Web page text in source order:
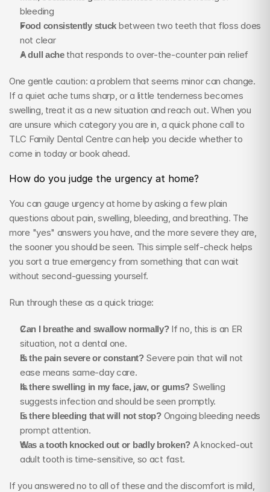
bleeding
Food consistently stuck between two teeth that floss does
not clear
A dull ache that responds to over-the-counter pain relief
One gentle caution: a problem that seems minor can change.
If a quiet ache turns sharp, or a little tenderness becomes
swelling, treat it as a new situation and reach out. When you
are unsure which category you are in, a quick phone call to
TLC Family Dental Centre can help you decide whether to
come in today or book ahead.
How do you judge the urgency at home?
You can gauge urgency at home by asking a few plain
questions about pain, swelling, bleeding, and breathing. The
more "yes" answers you have, and the more severe they are,
the sooner you should be seen. This simple self-check helps
you sort a true emergency from something that can wait
without second-guessing yourself.
Run through these as a quick triage:
Can I breathe and swallow normally? If no, this is an ER
situation, not a dental one.
Is the pain severe or constant? Severe pain that will not
ease means same-day care.
Is there swelling in my face, jaw, or gums? Swelling
suggests infection and should be seen promptly.
Is there bleeding that will not stop? Ongoing bleeding needs
prompt attention.
Was a tooth knocked out or badly broken? A knocked-out
adult tooth is time-sensitive, so act fast.
If you answered no to all of these and the discomfort is mild,